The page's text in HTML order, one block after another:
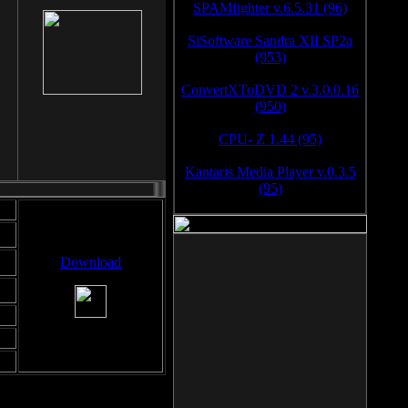
Download
SPAMfighter v.6.5.31 (96)
SiSoftware Sandra XII SP2a
(953)
ConvertXToDVD 2 v.3.0.0.16
(950)
CPU- Z 1.44 (95)
Kantaris Media Player v.0.3.5
(95)